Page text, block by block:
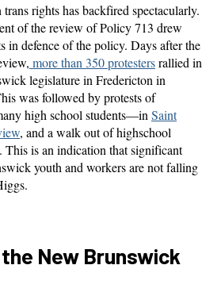
rights has backfired spectacularly.
of the review of Policy 713 drew
in defence of the policy. Days after the
more than 350 protestersrallied in
legislature in Fredericton in
was followed by protests of
high school students—in Saint
, and a walk out of highschool
. This is an indication that significant
youth and workers are not falling
New Brunswick